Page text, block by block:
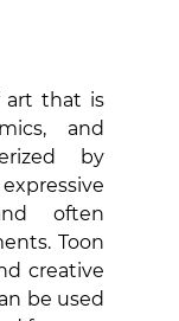
art that is
and
by
often
Toon
creative
be used